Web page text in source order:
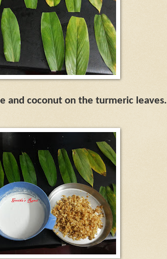
and coconut on the turmeric leaves.